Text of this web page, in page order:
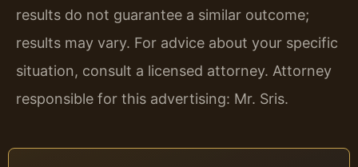
results do not guarantee a similar outcome;
results may vary. For advice about your specific
situation, consult a licensed attorney. Attorney
responsible for this advertising: Mr. Sris.